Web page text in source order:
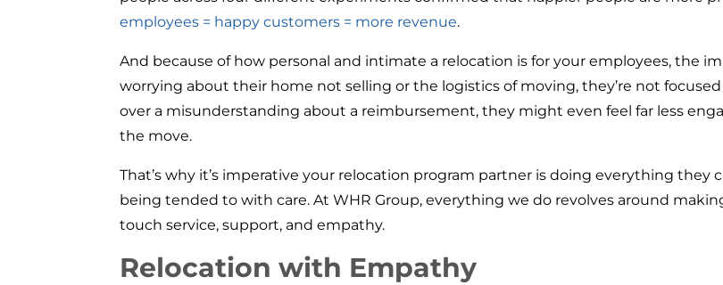
employees = happy customers = more revenue.
And because of how personal and intimate a relocation is for your employees, the
worrying about their home not selling or the logistics of moving, they’re not
over a misunderstanding about a reimbursement, they might even feel far less
the move.
That’s why it’s imperative your relocation program partner is doing everything they
being tended to with care. At WHR Group, everything we do revolves around
touch service, support, and empathy.
Relocation with Empathy